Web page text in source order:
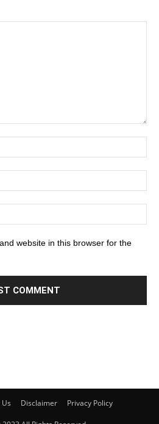
website in this browser for the
Disclaimer Privacy Policy